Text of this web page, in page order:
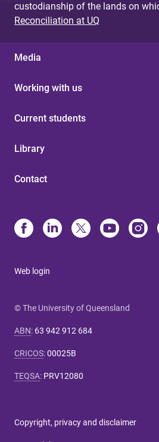
custodianship of the lands on
Reconciliation at UQ
Media
Working with us
Current students
Library
Contact
Web login
© The University of Queensland
ABN: 63 942 912 684
CRICOS:00025B
TEQSA: PRV12080
Copyright, privacy and disclaimer